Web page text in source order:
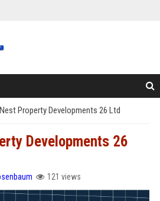
Property Developments 26 Ltd
Developments 26
121 views